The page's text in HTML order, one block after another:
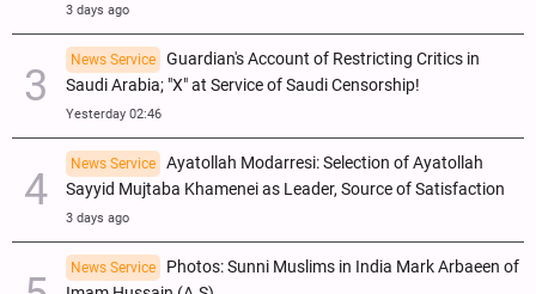
3 days ago
News Service
Guardian's Account of Restricting Critics in
Saudi Arabia; "X" at Service of Saudi Censorship!
Yesterday 02:46
News Service
Ayatollah Modarresi: Selection of Ayatollah
Sayyid Mujtaba Khamenei as Leader, Source of Satisfaction
3 days ago
News Service
Photos: Sunni Muslims in India Mark Arbaeen of